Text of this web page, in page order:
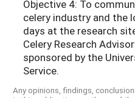
Objective 4: To
celery industry and the
days at the research
Celery Research
sponsored by the
Service.
Any opinions, findings,